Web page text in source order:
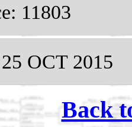
11803
OCT 2015
Back